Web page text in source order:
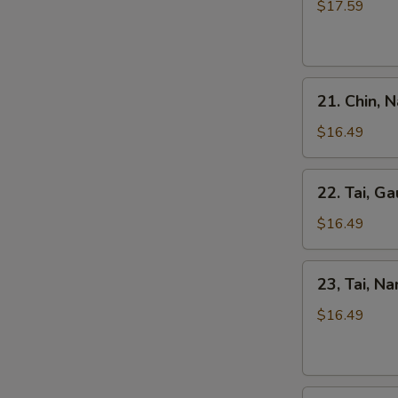
Tripe
Kho
Pho
$17.59
Chin,
Nam
Ve
Don
Well-
Brisket
Flank
21. Chin,
$16.49
Tai,
Gau
/
Rare
Steak
22. Tai,
$16.49
Tai,
Nam
Steak
23, Tai,
$16.49